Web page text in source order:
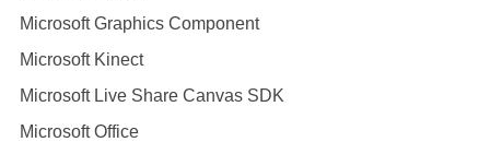
Microsoft Graphics Component
Microsoft Kinect
Microsoft Live Share Canvas SDK
Microsoft Office